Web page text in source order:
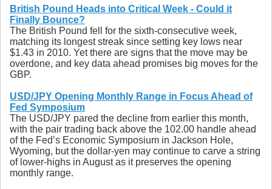
British Pound Heads into Critical Week - Could it
Finally Bounce?
The British Pound fell for the sixth-consecutive week,
matching its longest streak since setting key lows near
$1.43 in 2010. Yet there are signs that the move may be
overdone, and key data ahead promises big moves for the
GBP.
USD/JPY Opening Monthly Range in Focus Ahead of
Fed Symposium
The USD/JPY pared the decline from earlier this month,
with the pair trading back above the 102.00 handle ahead
of the Fed’s Economic Symposium in Jackson Hole,
Wyoming, but the dollar-yen may continue to carve a string
of lower-highs in August as it preserves the opening
monthly range.